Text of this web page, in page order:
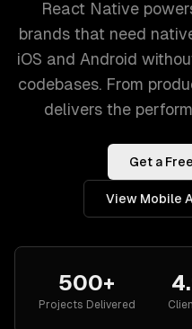
React Native
brands that need
iOS and Android
codebases. From
delivers the
Get a
View Mobile
500+
Projects Delivered